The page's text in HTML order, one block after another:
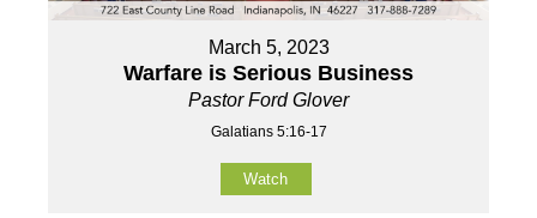
March 5, 2023
Warfare is Serious Business
Pastor Ford Glover
Galatians 5:16-17
Watch